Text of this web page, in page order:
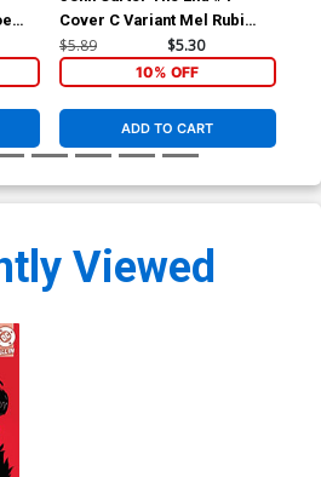
Cover C Variant Mel Rubi
Cover
$5.89 $5.30
10% OFF
ADD TO CART
Viewed